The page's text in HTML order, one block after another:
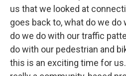
us that we looked at
goes back to, what do we do
do we do with our traffic
do with our pedestrian and
this is an exciting time for